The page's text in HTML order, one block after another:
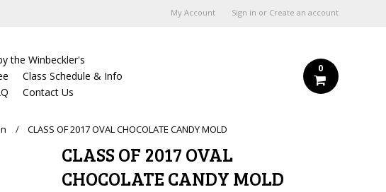
My Account Sign in or Create an account
the Winbeckler's
Class Schedule & Info
Contact Us
0
CLASS OF 2017 OVAL CHOCOLATE CANDY MOLD
CLASS OF 2017 OVAL
CHOCOLATE CANDY MOLD